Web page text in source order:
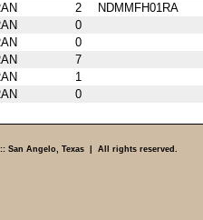
2
NDMMFH01RA
0
0
7
1
0
San Angelo, Texas | All rights reserved.